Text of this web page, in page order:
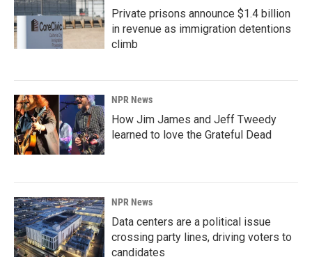
Private prisons announce $1.4 billion
in revenue as immigration detentions
climb
NPR News
How Jim James and Jeff Tweedy
learned to love the Grateful Dead
NPR News
Data centers are a political issue
crossing party lines, driving voters to
candidates